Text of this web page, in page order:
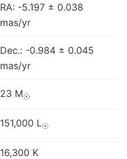
RA: -5.197 ± 0.038
mas/yr
Dec.: -0.984 ± 0.045
mas/yr
23 M☉
151,000 L☉
16,300 K